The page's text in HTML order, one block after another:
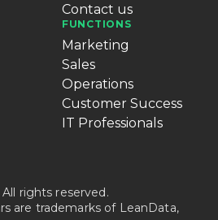
Contact us
FUNCTIONS
Marketing
Sales
Operations
Customer Success
IT Professionals
rights reserved.
are trademarks of LeanData,